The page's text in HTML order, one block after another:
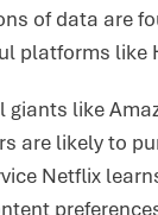
of data are
platforms like
like
are likely to
Netflix